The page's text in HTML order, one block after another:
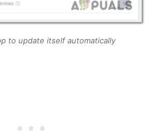
to update itself automatically